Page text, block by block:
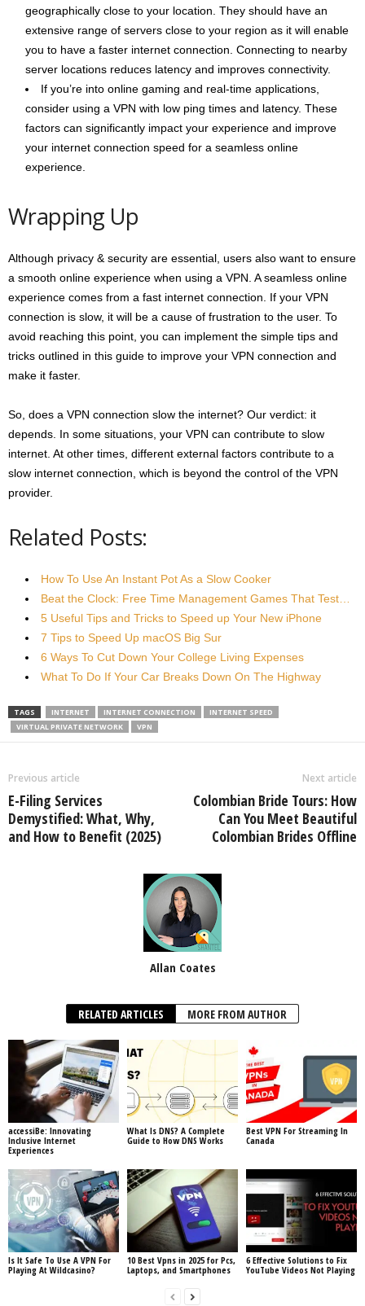
geographically close to your location. They should have an
extensive range of servers close to your region as it will enable
you to have a faster internet connection. Connecting to nearby
server locations reduces latency and improves connectivity.
If you’re into online gaming and real-time applications,
consider using a VPN with low ping times and latency. These
factors can significantly impact your experience and improve
your internet connection speed for a seamless online
experience.
Wrapping Up
Although privacy & security are essential, users also want to ensure
a smooth online experience when using a VPN. A seamless online
experience comes from a fast internet connection. If your VPN
connection is slow, it will be a cause of frustration to the user. To
avoid reaching this point, you can implement the simple tips and
tricks outlined in this guide to improve your VPN connection and
make it faster.
So, does a VPN connection slow the internet? Our verdict: it
depends. In some situations, your VPN can contribute to slow
internet. At other times, different external factors contribute to a
slow internet connection, which is beyond the control of the VPN
provider.
Related Posts:
How To Use An Instant Pot As a Slow Cooker
Beat the Clock: Free Time Management Games That Test…
5 Useful Tips and Tricks to Speed up Your New iPhone
7 Tips to Speed Up macOS Big Sur
6 Ways To Cut Down Your College Living Expenses
What To Do If Your Car Breaks Down On The Highway
TAGS INTERNET INTERNET CONNECTION
INTERNET SPEED
VIRTUAL PRIVATE NETWORK
VPN
Previous article
E-Filing Services
Demystified: What, Why,
and How to Benefit (2025)
Next article
Colombian Bride Tours: How
Can You Meet Beautiful
Colombian Brides Offline
Allan Coates
RELATED ARTICLES MORE FROM AUTHOR
accessiBe: Innovating
Inclusive Internet
Experiences
What Is DNS? A Complete
Guide to How DNS Works
Best VPN For Streaming In
Canada
Is It Safe To Use A VPN For
Playing At Wildcasino?
10 Best Vpns in 2025 for Pcs,
Laptops, and Smartphones
6 Effective Solutions to Fix
YouTube Videos Not Playing